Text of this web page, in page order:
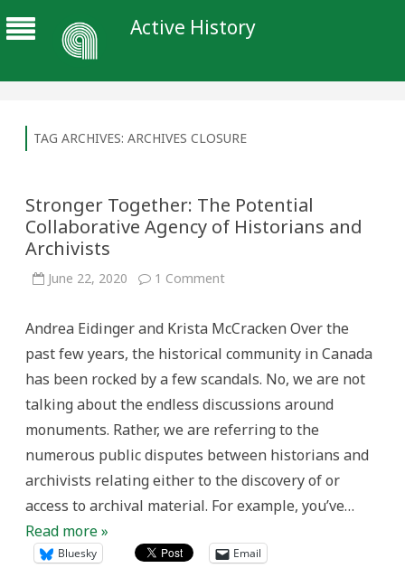
Active History
TAG ARCHIVES: ARCHIVES CLOSURE
Stronger Together: The Potential
Collaborative Agency of Historians and
Archivists
June 22, 2020 1 Commenton
Potential
Agency
Historians
Archivists
Andrea Eidinger and Krista McCracken Over the
past few years, the historical community in Canada
has been rocked by a few scandals. No, we are not
talking about the endless discussions around
monuments. Rather, we are referring to the
numerous public disputes between historians and
archivists relating either to the discovery of or
access to archival material. For example, you’ve…
Read more »
Bluesky Email